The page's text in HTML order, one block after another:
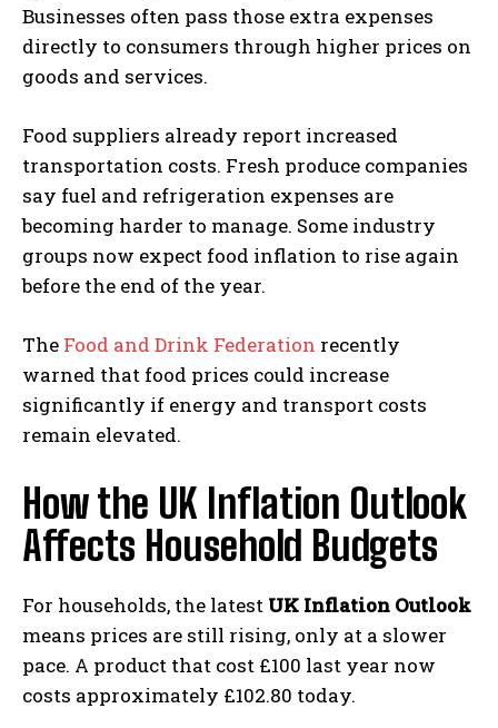
Businesses often pass those extra expenses
directly to consumers through higher prices on
goods and services.
Food suppliers already report increased
transportation costs. Fresh produce companies
say fuel and refrigeration expenses are
becoming harder to manage. Some industry
groups now expect food inflation to rise again
before the end of the year.
The Food and Drink Federation recently
warned that food prices could increase
significantly if energy and transport costs
remain elevated.
How the UK Inflation Outlook
Affects Household Budgets
For households, the latest UK Inflation Outlook
means prices are still rising, only at a slower
pace. A product that cost £100 last year now
costs approximately £102.80 today.